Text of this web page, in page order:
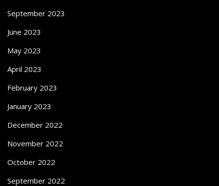
September 2023
June 2023
May 2023
April 2023
February 2023
January 2023
December 2022
November 2022
October 2022
September 2022